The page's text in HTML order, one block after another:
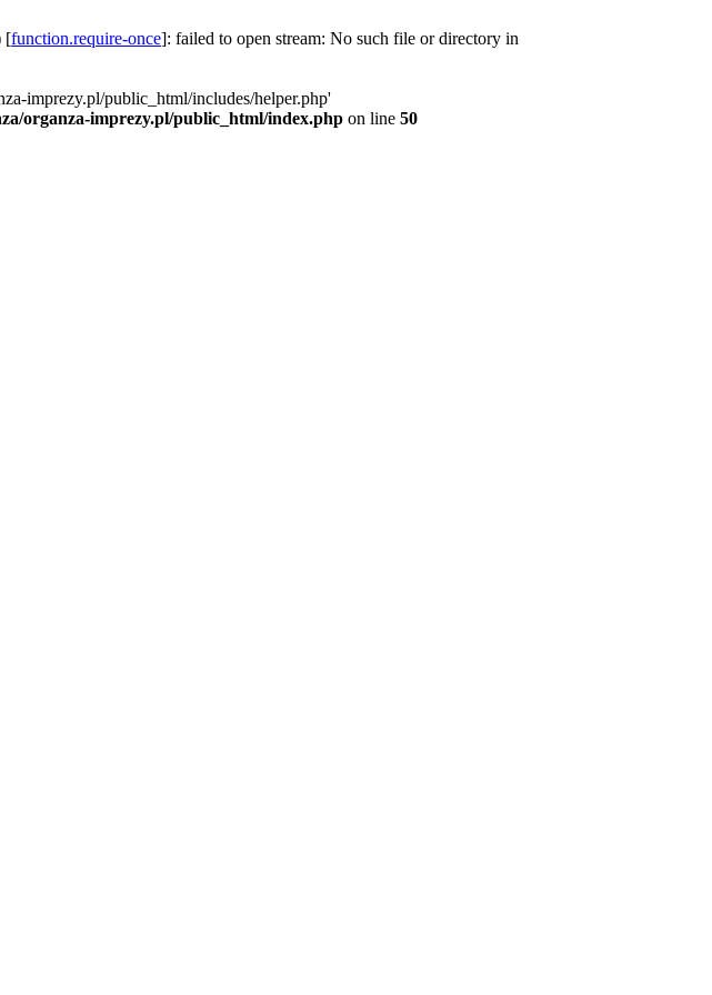
[function.require-once]: failed to open stream: No such file or directory in
imprezy.pl/public_html/includes/helper.php'
organza-imprezy.pl/public_html/index.php on line 50